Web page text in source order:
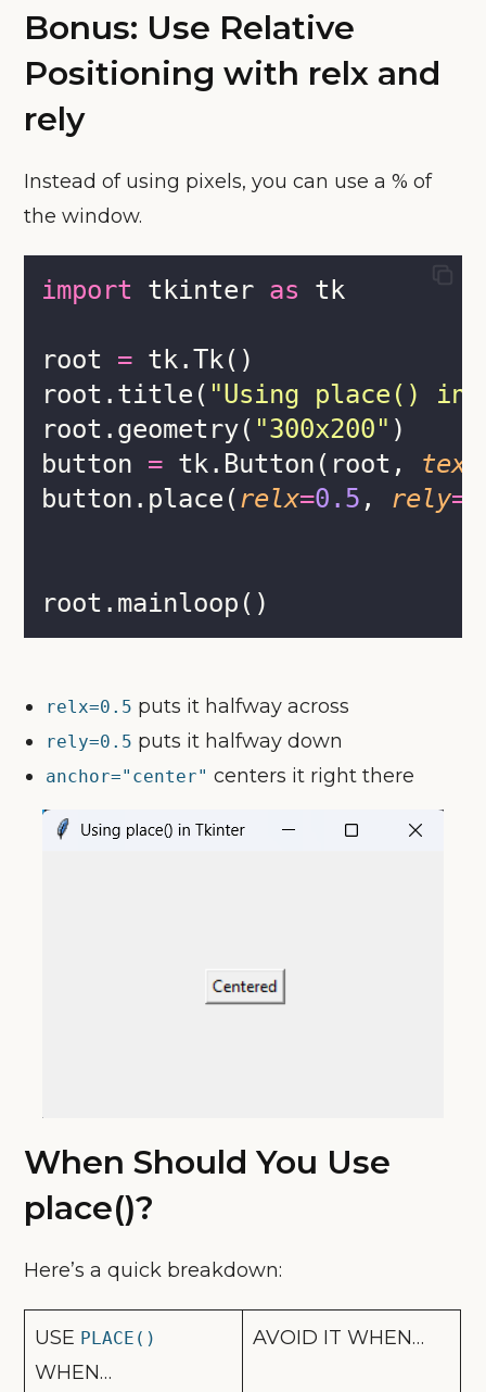
Bonus: Use Relative
Positioning with relx and
rely
Instead of using pixels, you can use a % of
the window.
import tkinter as tk
root = tk.Tk()
root.title( "Using place() in
root.geometry( "300x200" )
button = tk.Button(root, text
button.place(relx=0.5 , rely=
root.mainloop()
relx=0.5 puts it halfway across
rely=0.5 puts it halfway down
anchor="center" centers it right there
When Should You Use
place()?
Here’s a quick breakdown:
USE PLACE()
WHEN…
AVOID IT WHEN…